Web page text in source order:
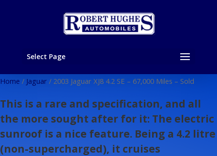
Select Page
Home / Jaguar / 2003 Jaguar XJ8 4.2 SE – 67,000 Miles – Sold
This is a rare and specification, and all
the more sought after for it: The electric
sunroof is a nice feature. Being a 4.2 litre
(non-supercharged), it cruises